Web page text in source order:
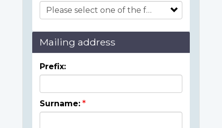
Mailing address
Prefix:
Surname: